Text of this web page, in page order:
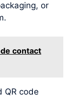
or
contact
QR code